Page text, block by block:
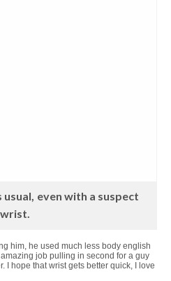
even with a suspect
wrist.
him, he used much less body english
job pulling in second for a guy
I hope that wrist gets better quick, I love